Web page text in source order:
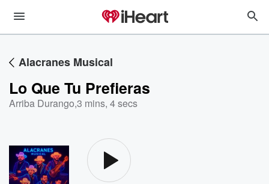
Alacranes Musical
Lo Que Tu Prefieras
Arriba Durango,3 mins, 4 secs